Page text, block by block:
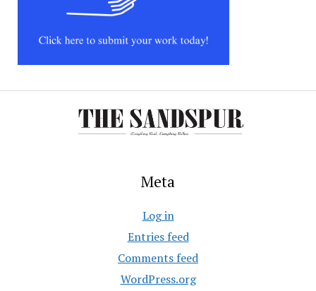
Meta
Log in
Entries feed
Comments feed
WordPress.org